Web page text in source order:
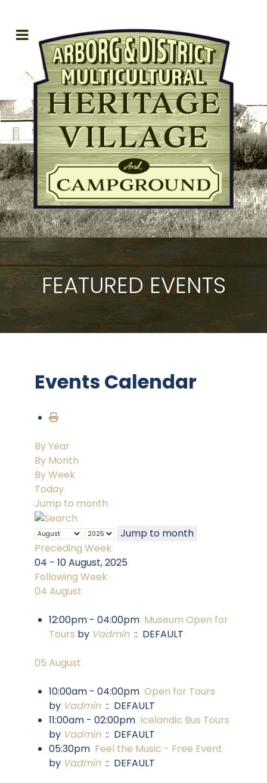
FEATURED EVENTS
Events Calendar
By Year
By Month
By Week
Today
Jump to month
Jump to month
Preceding Week
04 - 10 August, 2025
Following Week
04 August
12:00pm - 04:00pm Museum Open for
Tours by Vadmin:: DEFAULT
05 August
10:00am - 04:00pm Open for Tours
by Vadmin:: DEFAULT
11:00am - 02:00pm Icelandic Bus Tours
by Vadmin:: DEFAULT
05:30pm Feel the Music - Free Event
by Vadmin:: DEFAULT